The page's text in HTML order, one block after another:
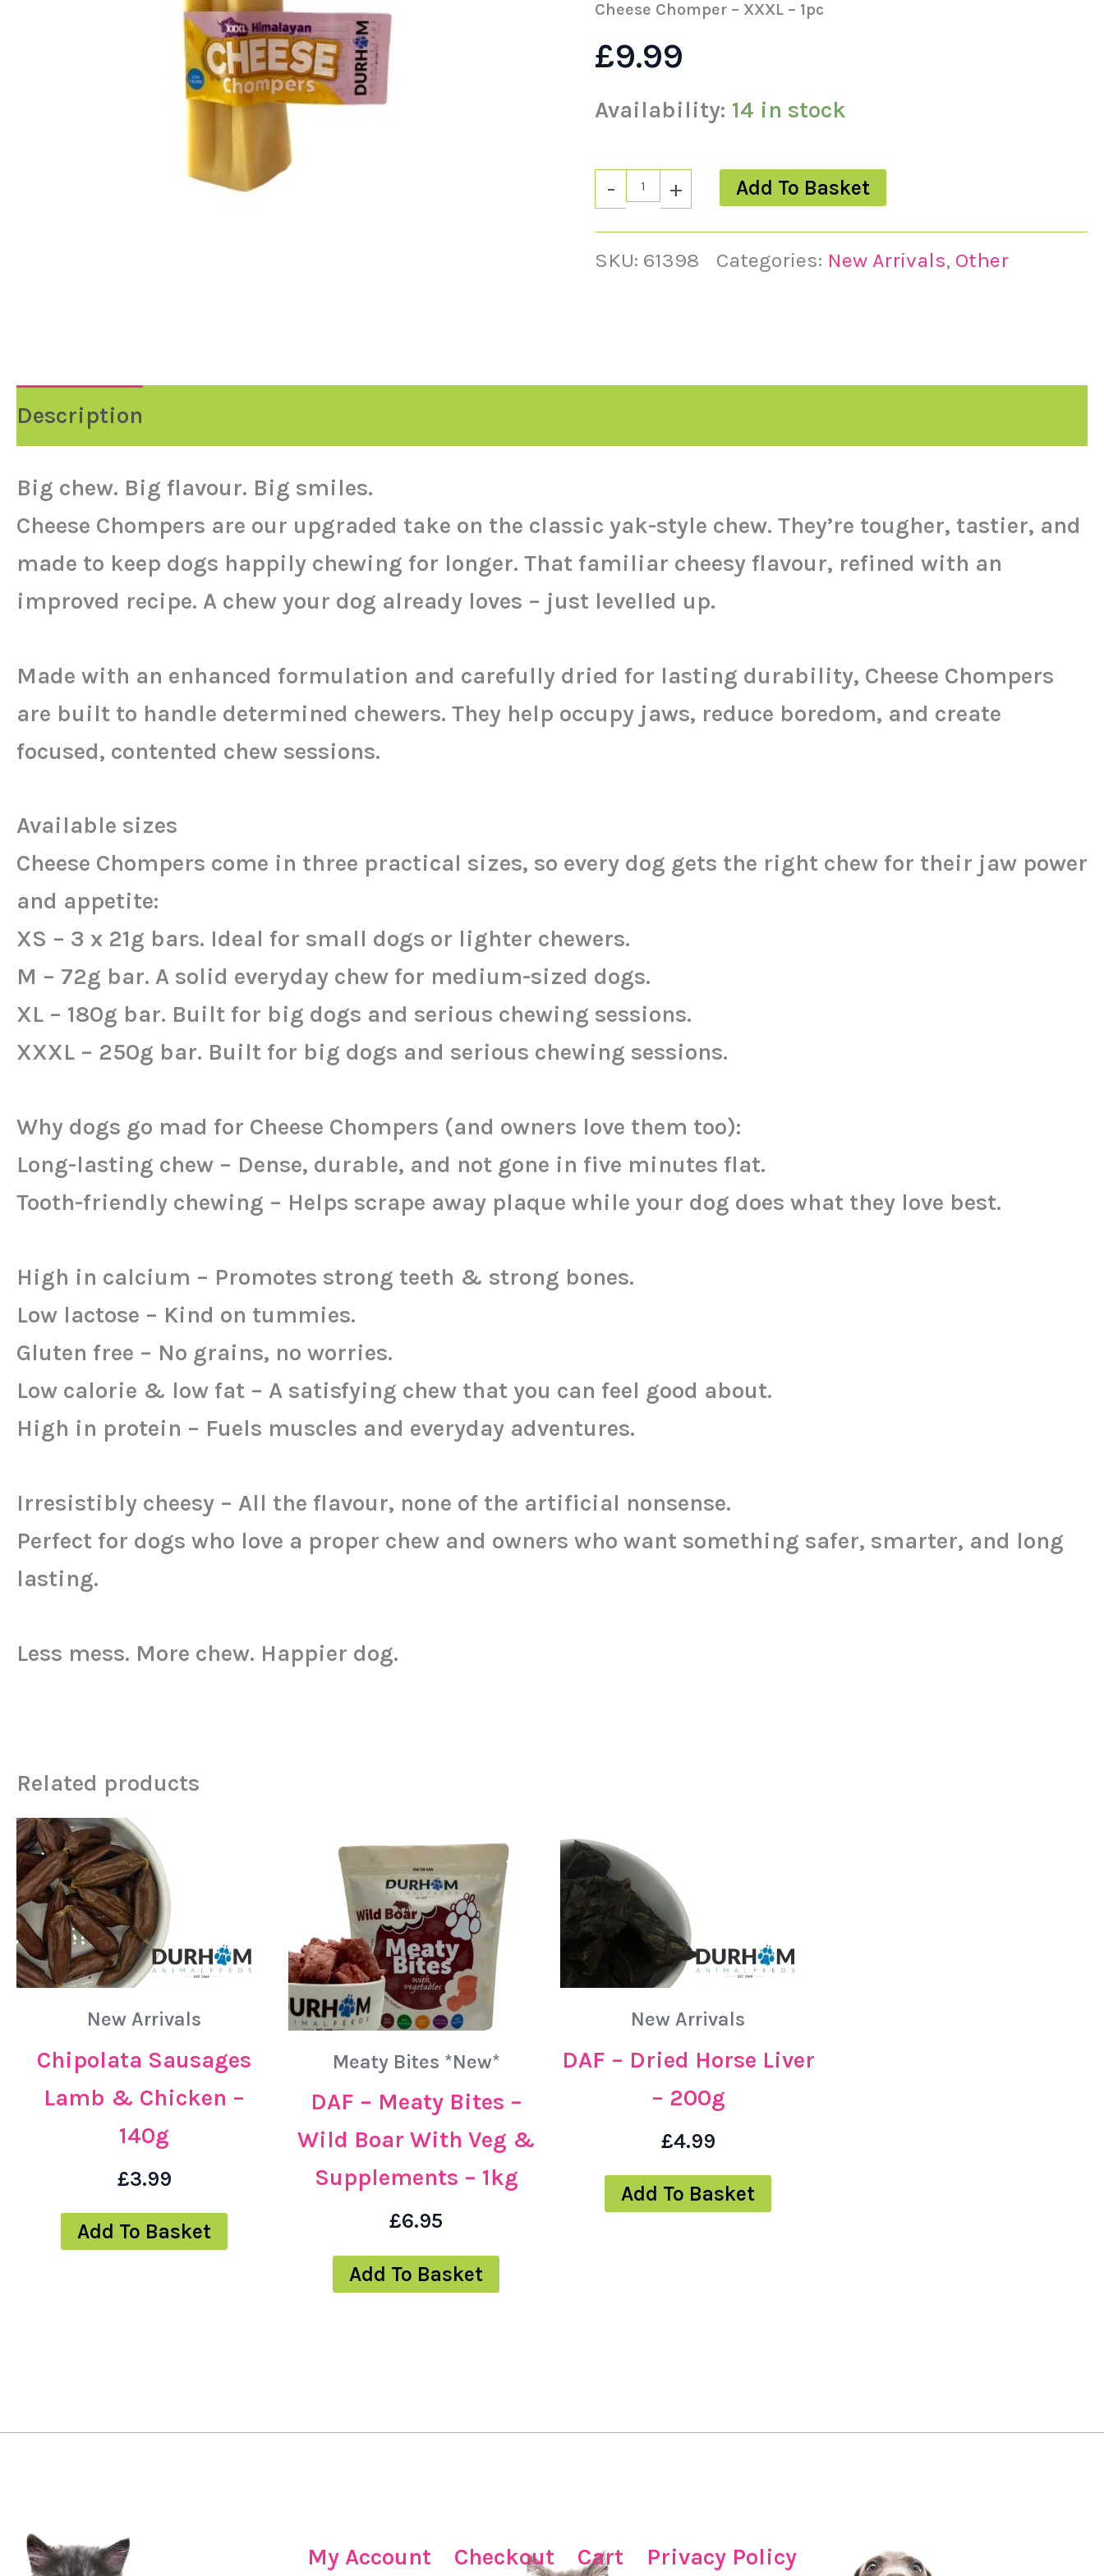
Cheese Chomper – XXXL – 1pc
£9.99
Availability: 14 in stock
- + Add To Basket
SKU: 61398 Categories: New Arrivals, Other
Description
Big chew. Big flavour. Big smiles.
Cheese Chompers are our upgraded take on the classic yak-style chew. They’re tougher, tastier, and
made to keep dogs happily chewing for longer. That familiar cheesy flavour, refined with an
improved recipe. A chew your dog already loves – just levelled up.
Made with an enhanced formulation and carefully dried for lasting durability, Cheese Chompers
are built to handle determined chewers. They help occupy jaws, reduce boredom, and create
focused, contented chew sessions.
Available sizes
Cheese Chompers come in three practical sizes, so every dog gets the right chew for their jaw power
and appetite:
XS – 3 x 21g bars. Ideal for small dogs or lighter chewers.
M – 72g bar. A solid everyday chew for medium-sized dogs.
XL – 180g bar. Built for big dogs and serious chewing sessions.
XXXL – 250g bar. Built for big dogs and serious chewing sessions.
Why dogs go mad for Cheese Chompers (and owners love them too):
Long-lasting chew – Dense, durable, and not gone in five minutes flat.
Tooth-friendly chewing – Helps scrape away plaque while your dog does what they love best.
High in calcium – Promotes strong teeth & strong bones.
Low lactose – Kind on tummies.
Gluten free – No grains, no worries.
Low calorie & low fat – A satisfying chew that you can feel good about.
High in protein – Fuels muscles and everyday adventures.
Irresistibly cheesy – All the flavour, none of the artificial nonsense.
Perfect for dogs who love a proper chew and owners who want something safer, smarter, and long
lasting.
Less mess. More chew. Happier dog.
Related products
New Arrivals
Chipolata Sausages
Lamb & Chicken –
140g
£3.99
Add To Basket
Meaty Bites *New*
DAF – Meaty Bites –
Wild Boar With Veg &
Supplements – 1kg
£6.95
Add To Basket
New Arrivals
DAF – Dried Horse Liver
– 200g
£4.99
Add To Basket
My Account Checkout Cart Privacy Policy